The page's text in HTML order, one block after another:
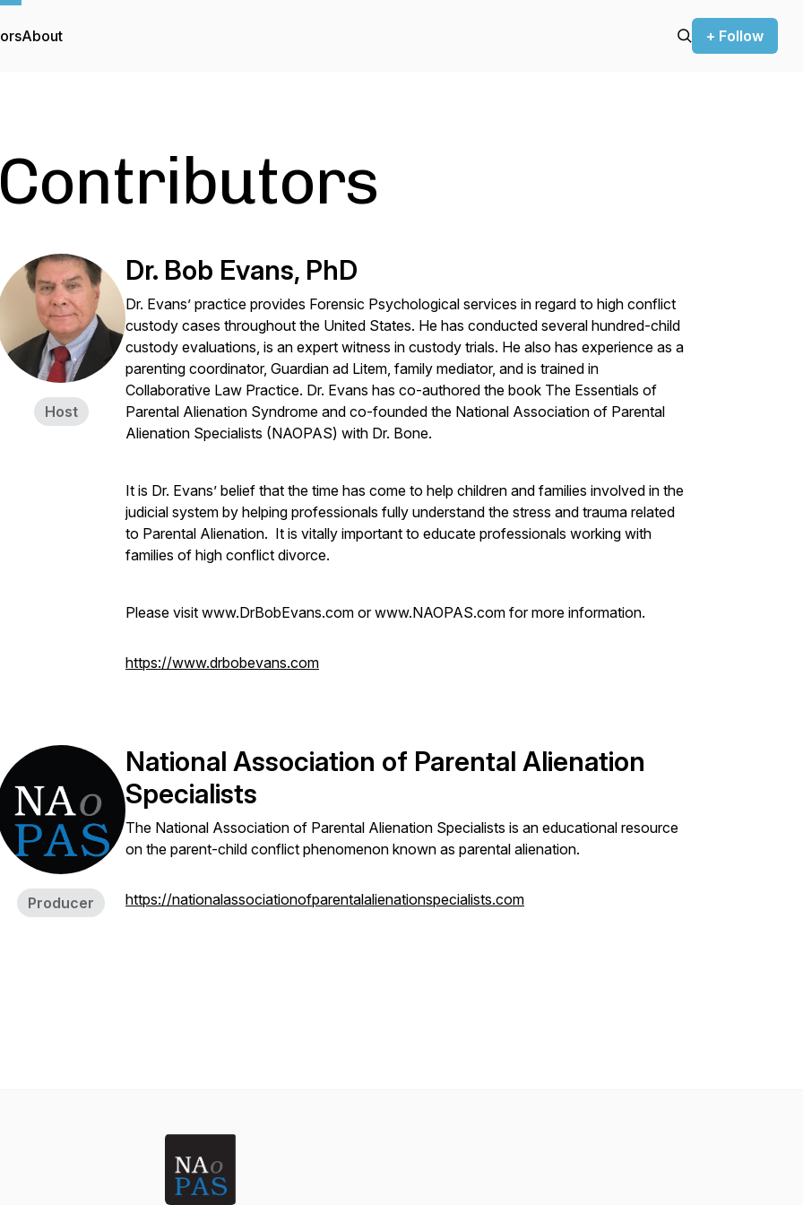
About + Follow
Contributors
Host
Dr. Bob Evans, PhD
Dr. Evans’ practice provides Forensic Psychological services in regard to high conflict
custody cases throughout the United States. He has conducted several hundred-child
custody evaluations, is an expert witness in custody trials. He also has experience as a
parenting coordinator, Guardian ad Litem, family mediator, and is trained in
Collaborative Law Practice. Dr. Evans has co-authored the book The Essentials of
Parental Alienation Syndrome and co-founded the National Association of Parental
Alienation Specialists (NAOPAS) with Dr. Bone.
It is Dr. Evans’ belief that the time has come to help children and families involved in the
judicial system by helping professionals fully understand the stress and trauma related
to Parental Alienation. It is vitally important to educate professionals working with
families of high conflict divorce.
Please visit www.DrBobEvans.com or www.NAOPAS.com for more information.
https://www.drbobevans.com
Producer
National Association of Parental Alienation
Specialists
The National Association of Parental Alienation Specialists is an educational resource
on the parent-child conflict phenomenon known as parental alienation.
https://nationalassociationofparentalalienationspecialists.com